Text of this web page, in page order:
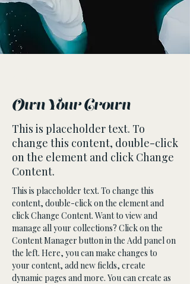
Own Your Crown
This is placeholder text. To
change this content, double-click
on the element and click Change
Content.
This is placeholder text. To change this
content, double-click on the element and
click Change Content. Want to view and
manage all your collections? Click on the
Content Manager button in the Add panel on
the left. Here, you can make changes to
your content, add new fields, create
dynamic pages and more. You can create as